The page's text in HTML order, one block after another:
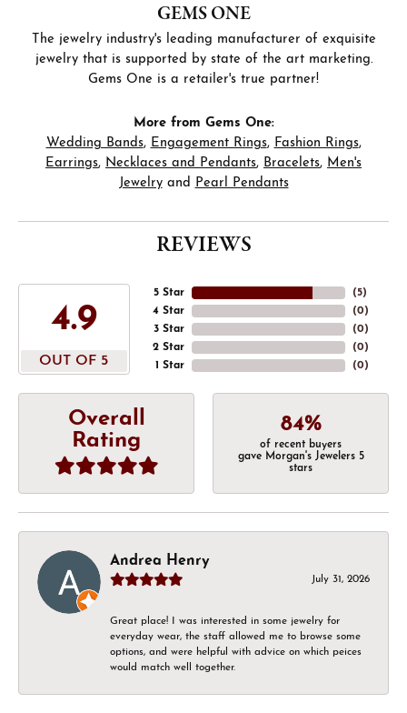
GEMS ONE
The jewelry industry's leading manufacturer of exquisite
jewelry that is supported by state of the art marketing.
Gems One is a retailer's true partner!
More from Gems One:
Wedding Bands, Engagement Rings, Fashion Rings,
Earrings, Necklaces and Pendants, Bracelets, Men's
Jewelryand Pearl Pendants
REVIEWS
4.9
OUT OF 5
5 Star
4 Star
3 Star
2 Star
1 Star
(5)
(0)
(0)
(0)
(0)
Overall
Rating
84%
of recent buyers
gave Morgan's Jewelers 5
stars
Andrea Henry
July 31, 2026
Great place! I was interested in some jewelry for
everyday wear, the staff allowed me to browse some
options, and were helpful with advice on which peices
would match well together.